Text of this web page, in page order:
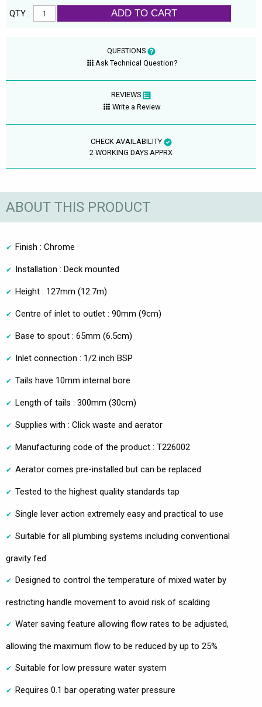
QTY : ADD TO CART
QUESTIONS
Ask Technical Question?
REVIEWS
Write a Review
CHECK AVAILABILITY
2 WORKING DAYS APPRX
ABOUT THIS PRODUCT
Finish : Chrome
Installation : Deck mounted
Height : 127mm (12.7m)
Centre of inlet to outlet : 90mm (9cm)
Base to spout : 65mm (6.5cm)
Inlet connection : 1/2 inch BSP
Tails have 10mm internal bore
Length of tails : 300mm (30cm)
Supplies with : Click waste and aerator
Manufacturing code of the product : T226002
Aerator comes pre-installed but can be replaced
Tested to the highest quality standards tap
Single lever action extremely easy and practical to use
Suitable for all plumbing systems including conventional
gravity fed
Designed to control the temperature of mixed water by
restricting handle movement to avoid risk of scalding
Water saving feature allowing flow rates to be adjusted,
allowing the maximum flow to be reduced by up to 25%
Suitable for low pressure water system
Requires 0.1 bar operating water pressure